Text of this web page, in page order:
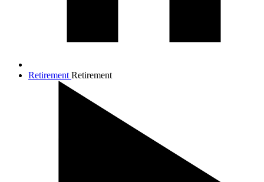
Retirement Retirement